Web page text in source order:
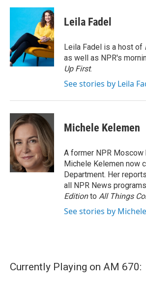
c
o
o
k
i
t
e
r
n
k
e
d
I
n
Leila Fadel
Leila Fadel is a host of
as well as NPR's
Up First.
See stories by Leila
Michele Kelemen
A former NPR Moscow
Michele Kelemen now
Department. Her
all NPR News
Editionto All Things
See stories by
Currently Playing on AM 670: